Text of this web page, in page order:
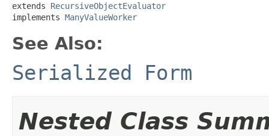
extends RecursiveObjectEvaluator
implements ManyValueWorker
See Also:
Serialized Form
Nested Class